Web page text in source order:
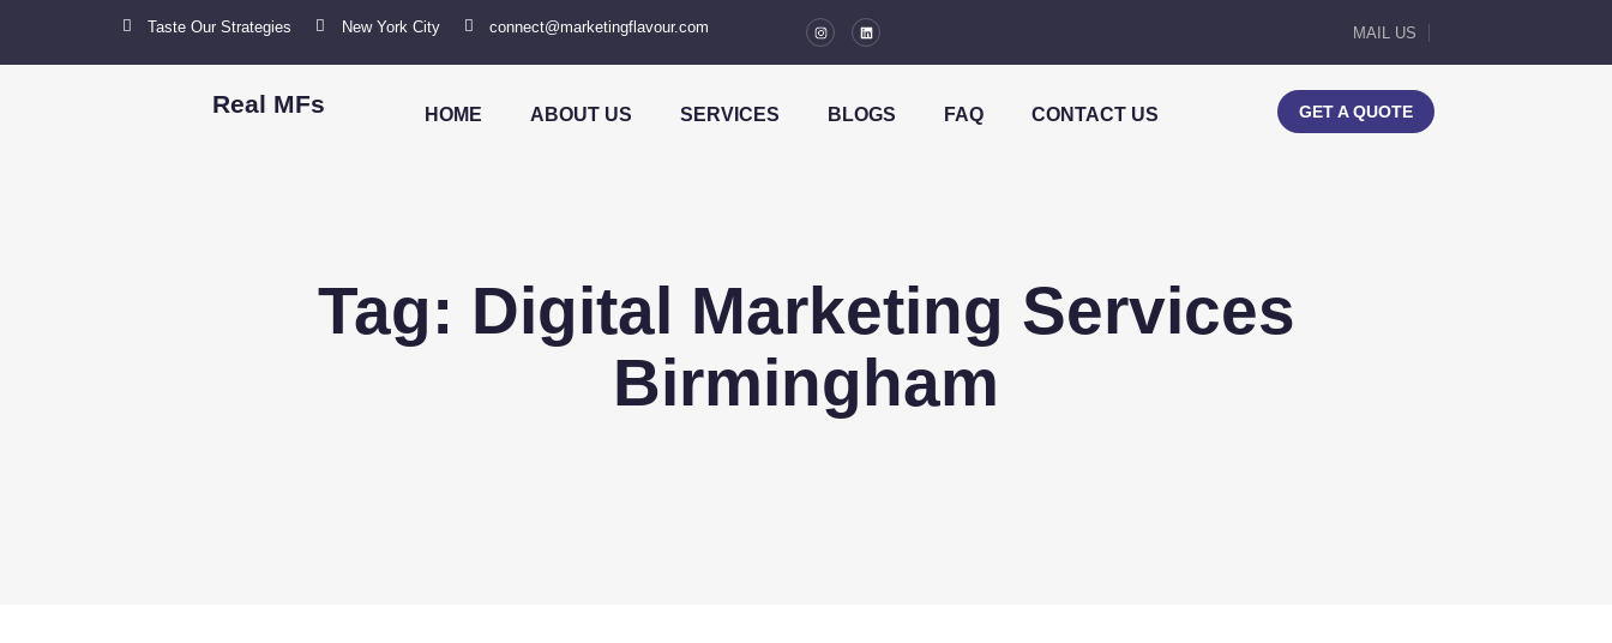
Taste Our Strategies New York City connect@marketingflavour.com MAIL US
Real MFs HOME ABOUT US SERVICES BLOGS FAQ CONTACT US GET A QUOTE
Tag: Digital Marketing Services
Birmingham